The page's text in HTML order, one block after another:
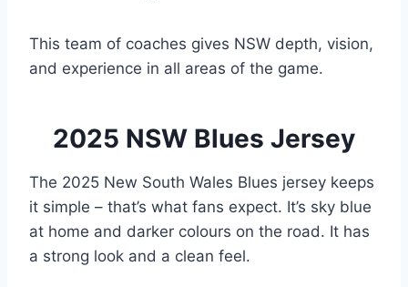
This team of coaches gives NSW depth, vision,
and experience in all areas of the game.
2025 NSW Blues Jersey
The 2025 New South Wales Blues jersey keeps
it simple – that’s what fans expect. It’s sky blue
at home and darker colours on the road. It has
a strong look and a clean feel.